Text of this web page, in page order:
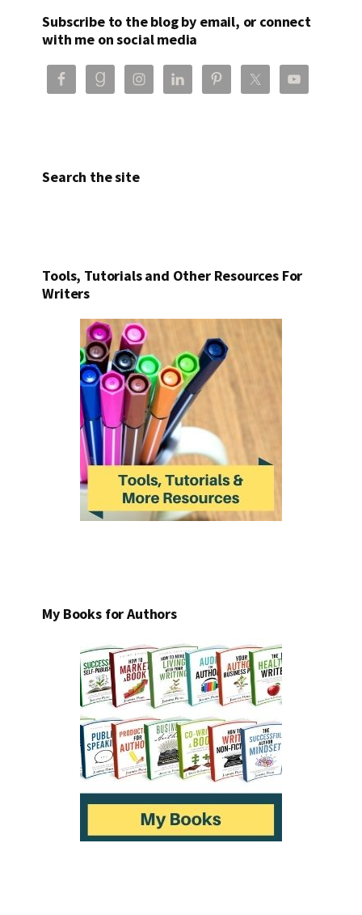
Subscribe to the blog by email, or connect
with me on social media
Search the site
Tools, Tutorials and Other Resources For
Writers
My Books for Authors